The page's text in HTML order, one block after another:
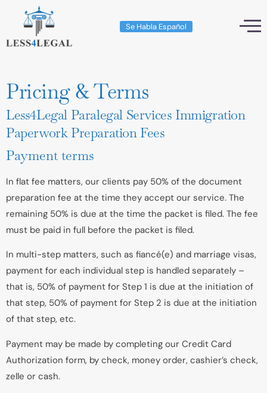
Se Habla Español
Pricing & Terms
Less4Legal Paralegal Services Immigration
Paperwork Preparation Fees
Payment terms
In flat fee matters, our clients pay 50% of the document
preparation fee at the time they accept our service. The
remaining 50% is due at the time the packet is filed. The fee
must be paid in full before the packet is filed.
In multi-step matters, such as fiancé(e) and marriage visas,
payment for each individual step is handled separately –
that is, 50% of payment for Step 1 is due at the initiation of
that step, 50% of payment for Step 2 is due at the initiation
of that step, etc.
Payment may be made by completing our Credit Card
Authorization form, by check, money order, cashier’s check,
zelle or cash.